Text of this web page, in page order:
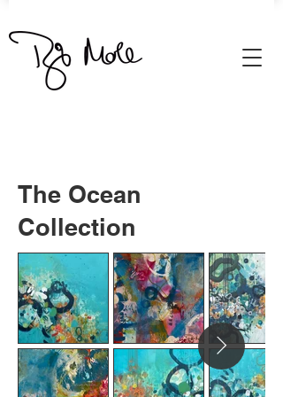
The Ocean
Collection